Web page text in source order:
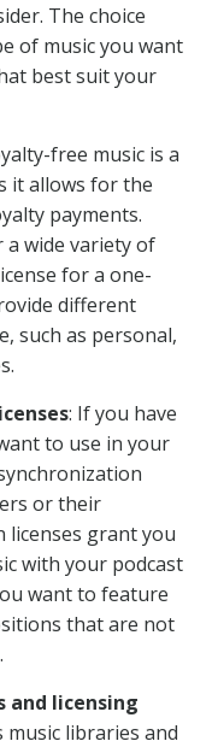
The choice
of music you want
best suit your
free music is a
it allows for the
payments.
wide variety of
for a one-
different
such as personal,
: If you have
to use in your
or their
licenses grant you
with your podcast
want to feature
that are not
and licensing
libraries and